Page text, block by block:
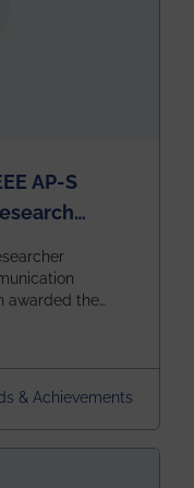
AP-S
awarded the
Regions 1–10.
and
IEEE AP-S
& Achievements